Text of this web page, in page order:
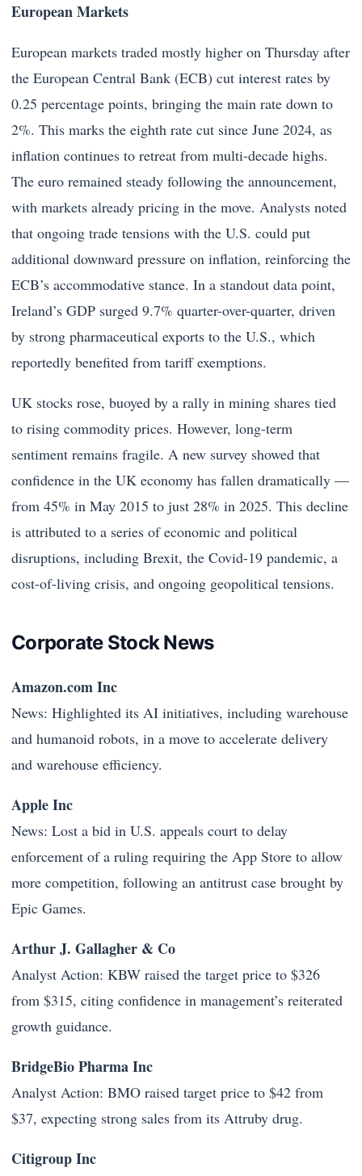
European Markets
European markets traded mostly higher on Thursday after
the European Central Bank (ECB) cut interest rates by
0.25 percentage points, bringing the main rate down to
2%. This marks the eighth rate cut since June 2024, as
inflation continues to retreat from multi-decade highs.
The euro remained steady following the announcement,
with markets already pricing in the move. Analysts noted
that ongoing trade tensions with the U.S. could put
additional downward pressure on inflation, reinforcing the
ECB’s accommodative stance. In a standout data point,
Ireland’s GDP surged 9.7% quarter-over-quarter, driven
by strong pharmaceutical exports to the U.S., which
reportedly benefited from tariff exemptions.
UK stocks rose, buoyed by a rally in mining shares tied
to rising commodity prices. However, long-term
sentiment remains fragile. A new survey showed that
confidence in the UK economy has fallen dramatically —
from 45% in May 2015 to just 28% in 2025. This decline
is attributed to a series of economic and political
disruptions, including Brexit, the Covid-19 pandemic, a
cost-of-living crisis, and ongoing geopolitical tensions.
Corporate Stock News
Amazon.com Inc
News: Highlighted its AI initiatives, including warehouse
and humanoid robots, in a move to accelerate delivery
and warehouse efficiency.
Apple Inc
News: Lost a bid in U.S. appeals court to delay
enforcement of a ruling requiring the App Store to allow
more competition, following an antitrust case brought by
Epic Games.
Arthur J. Gallagher & Co
Analyst Action: KBW raised the target price to $326
from $315, citing confidence in management’s reiterated
growth guidance.
BridgeBio Pharma Inc
Analyst Action: BMO raised target price to $42 from
$37, expecting strong sales from its Attruby drug.
Citigroup Inc